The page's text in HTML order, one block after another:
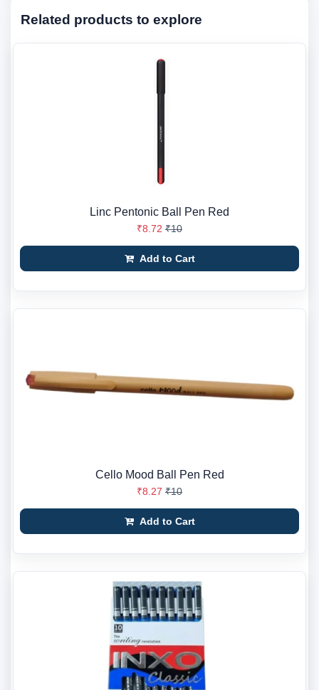
Related products to explore
Linc Pentonic Ball Pen Red
₹8.72 ₹10
Add to Cart
Cello Mood Ball Pen Red
₹8.27 ₹10
Add to Cart